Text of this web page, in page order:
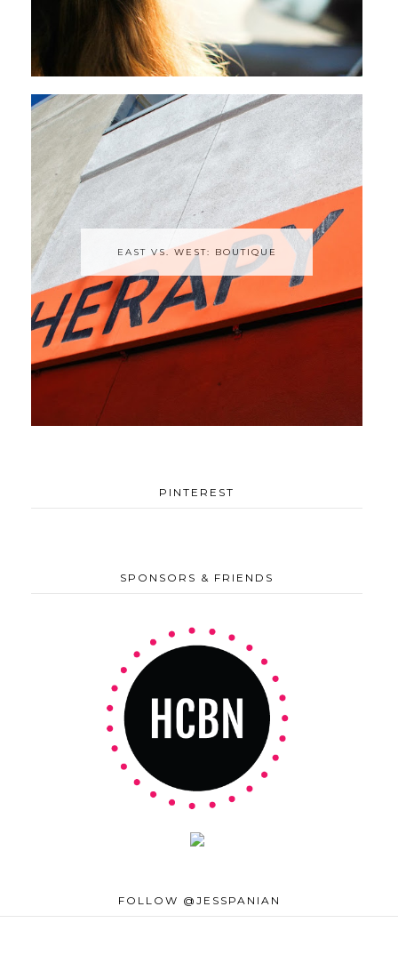
EAST VS. WEST: BOUTIQUE
PINTEREST
SPONSORS & FRIENDS
FOLLOW @JESSPANIAN